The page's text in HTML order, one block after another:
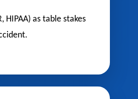
HIPAA) as table stakes